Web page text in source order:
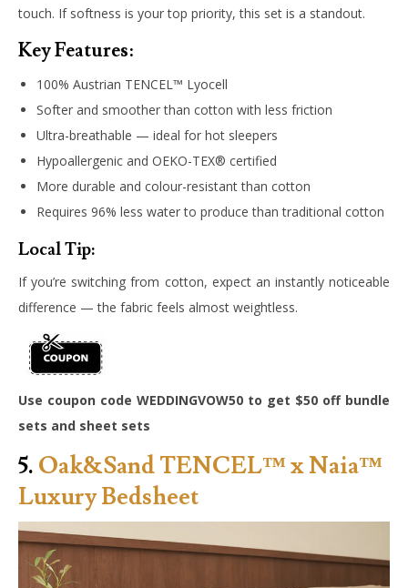
touch. If softness is your top priority, this set is a standout.
Key Features:
100% Austrian TENCEL™ Lyocell
Softer and smoother than cotton with less friction
Ultra-breathable — ideal for hot sleepers
Hypoallergenic and OEKO-TEX® certified
More durable and colour-resistant than cotton
Requires 96% less water to produce than traditional cotton
Local Tip:
If you’re switching from cotton, expect an instantly noticeable
difference — the fabric feels almost weightless.
Use coupon code WEDDINGVOW50 to get $50 off bundle
sets and sheet sets
5. Oak&Sand TENCEL™ x Naia™
Luxury Bedsheet